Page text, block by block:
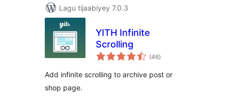
Lagu tijaabiyey 7.0.3
YITH Infinite
Scrolling
(46wadarta
qiimeynta
)
Add infinite scrolling to archive post or
shop page.